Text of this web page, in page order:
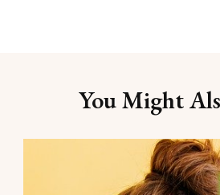
You Might